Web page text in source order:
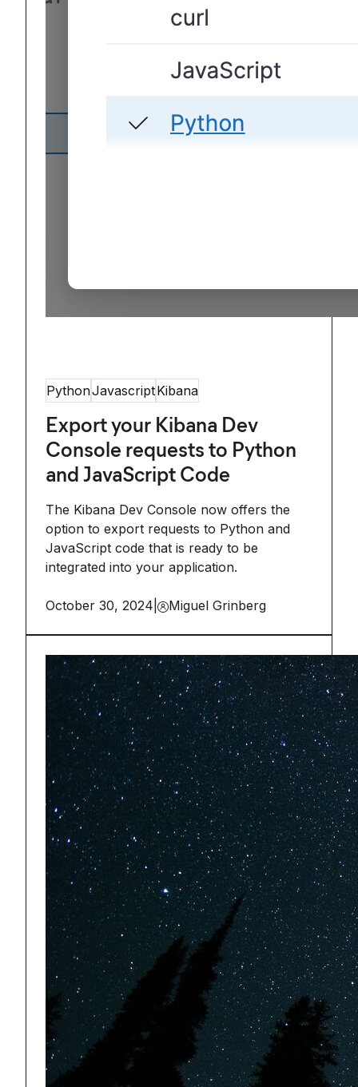
PythonJavascriptKibana
Export your Kibana Dev
Console requests to Python
and JavaScript Code
The Kibana Dev Console now offers the
option to export requests to Python and
JavaScript code that is ready to be
integrated into your application.
October 30, 2024 Miguel Grinberg